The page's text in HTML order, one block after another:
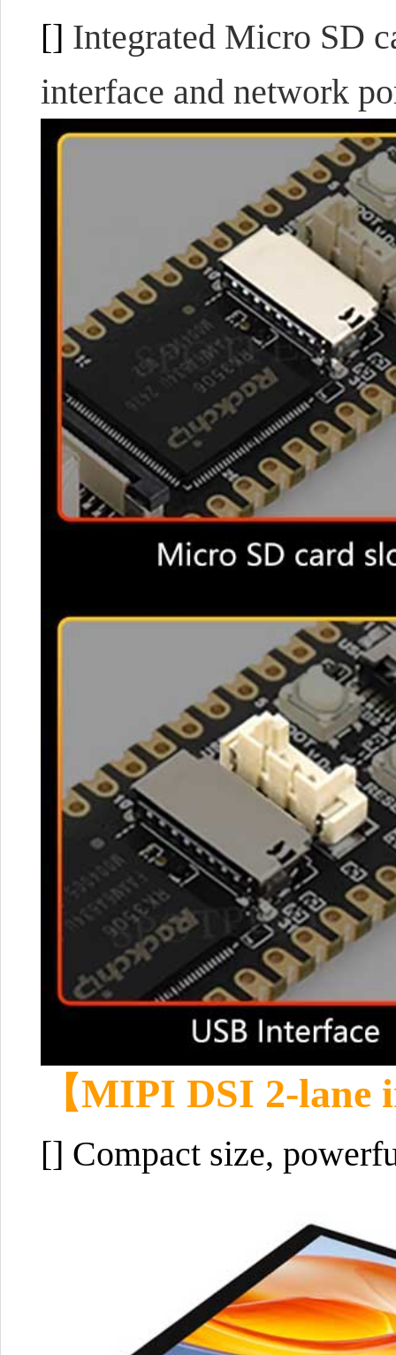
[] Integrated Micro SD
interface and network
【MIPI DSI 2-lane
[] Compact size,